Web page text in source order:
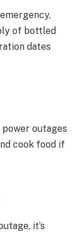
of bottled
dates
outages
cook food if
it’s